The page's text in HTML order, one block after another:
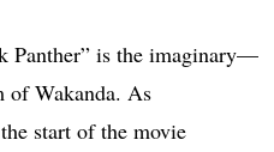
Panther” is the imaginary—
Wakanda. As
start of the movie